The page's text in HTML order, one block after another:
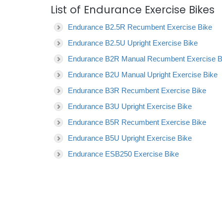
List of Endurance Exercise Bikes
Endurance B2.5R Recumbent Exercise Bike
Endurance B2.5U Upright Exercise Bike
Endurance B2R Manual Recumbent Exercise
Endurance B2U Manual Upright Exercise Bike
Endurance B3R Recumbent Exercise Bike
Endurance B3U Upright Exercise Bike
Endurance B5R Recumbent Exercise Bike
Endurance B5U Upright Exercise Bike
Endurance ESB250 Exercise Bike